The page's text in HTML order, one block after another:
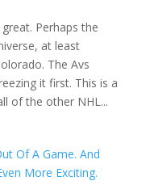
Perhaps the
at least
The Avs
it first. This is a
of the other NHL...